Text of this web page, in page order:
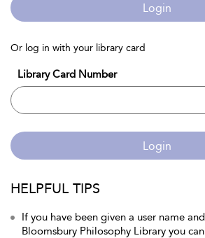
Login
Or log in with your library card
Library Card Number
Login
HELPFUL TIPS
If you have been given a user name
Bloomsbury Philosophy Library you